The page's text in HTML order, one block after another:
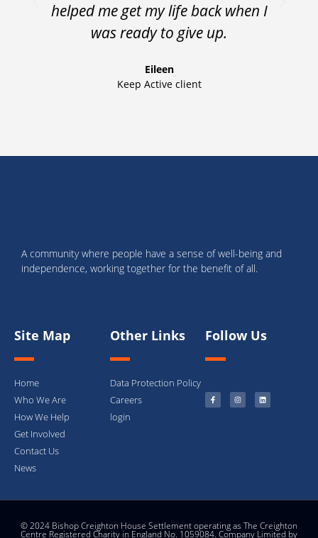
helped me get my life back when I
was ready to give up.
Eileen
Keep Active client
A community where people have a sense of well-being and
independence, working together for the benefit of all.
Site Map
Home
Who We Are
How We Help
Get Involved
Contact Us
News
Other Links
Data Protection Policy
Careers
login
Follow Us
© 2024 Bishop Creighton House Settlement operating as The Creighton
Centre Registered Charity in England No. 1059084. Company Limited by